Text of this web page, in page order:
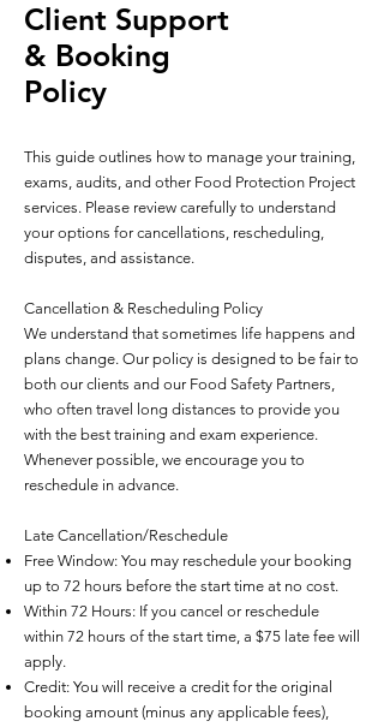
Client Support
& Booking
Policy
This guide outlines how to manage your training,
exams, audits, and other Food Protection Project
services. Please review carefully to understand
your options for cancellations, rescheduling,
disputes, and assistance.
Cancellation & Rescheduling Policy
We understand that sometimes life happens and
plans change. Our policy is designed to be fair to
both our clients and our Food Safety Partners,
who often travel long distances to provide you
with the best training and exam experience.
Whenever possible, we encourage you to
reschedule in advance.
Late Cancellation/Reschedule
Free Window: You may reschedule your booking
up to 72 hours before the start time at no cost.
Within 72 Hours: If you cancel or reschedule
within 72 hours of the start time, a $75 late fee will
apply.
Credit: You will receive a credit for the original
booking amount (minus any applicable fees),